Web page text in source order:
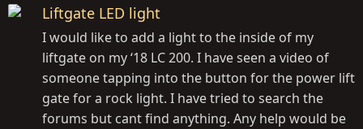
Liftgate LED light
I would like to add a light to the inside of my
liftgate on my ‘18 LC 200. I have seen a video of
someone tapping into the button for the power lift
gate for a rock light. I have tried to search the
forums but cant find anything. Any help would be